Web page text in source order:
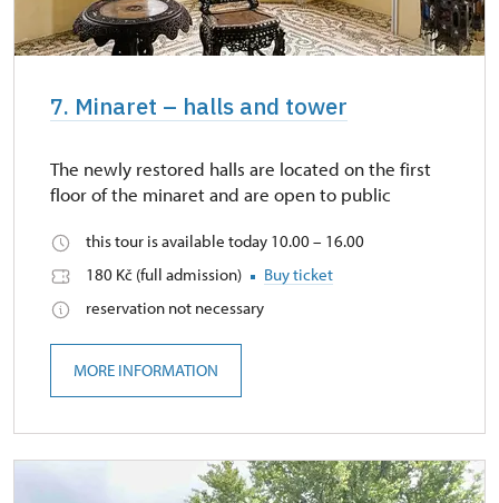
7. Minaret – halls and tower
The newly restored halls are located on the first
floor of the minaret and are open to public
this tour is available today 10.00 – 16.00
180 Kč (full admission)
Buy ticket
reservation not necessary
MORE INFORMATION